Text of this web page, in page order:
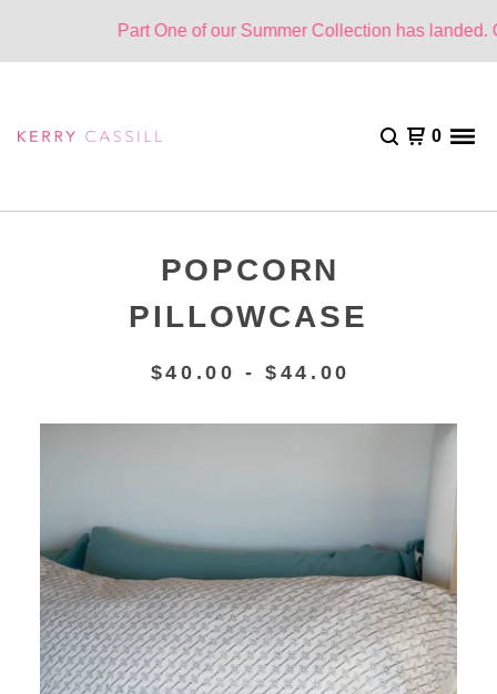
Part One of our Summer Collection has landed.
0
POPCORN
PILLOWCASE
$40.00 -$ 44.00